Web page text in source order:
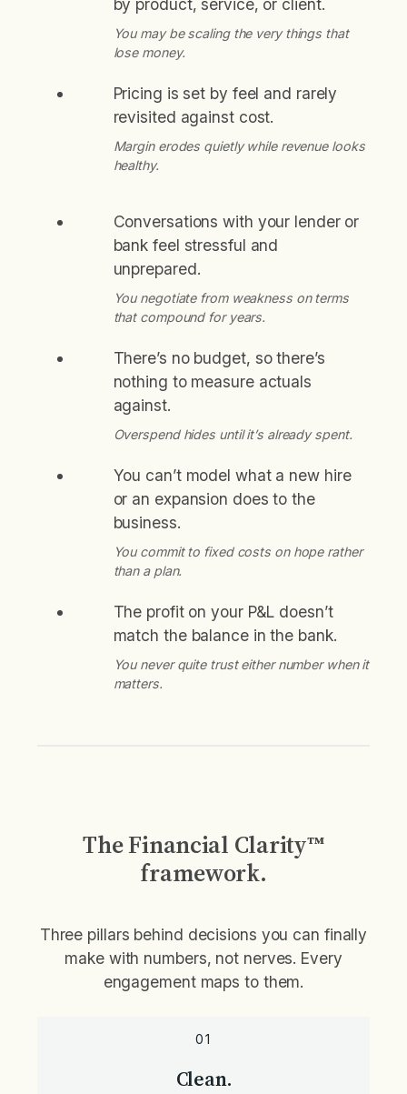
You may be scaling the very things that
lose money.
Pricing is set by feel and rarely
revisited against cost.
Margin erodes quietly while revenue looks
healthy.
Conversations with your lender or
bank feel stressful and
unprepared.
You negotiate from weakness on terms
that compound for years.
There’s no budget, so there’s
nothing to measure actuals
against.
Overspend hides until it’s already spent.
You can’t model what a new hire
or an expansion does to the
business.
You commit to fixed costs on hope rather
than a plan.
The profit on your P&L doesn’t
match the balance in the bank.
You never quite trust either number when it
matters.
The Financial Clarity™
framework.
Three pillars behind decisions you can finally
make with numbers, not nerves. Every
engagement maps to them.
01
Clean.